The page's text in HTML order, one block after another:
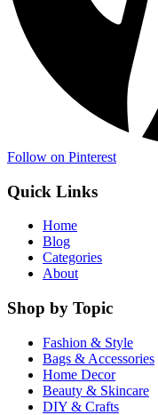
Follow on Pinterest
Quick Links
Home
Blog
Categories
About
Shop by Topic
Fashion & Style
Bags & Accessories
Home Decor
Beauty & Skincare
DIY & Crafts